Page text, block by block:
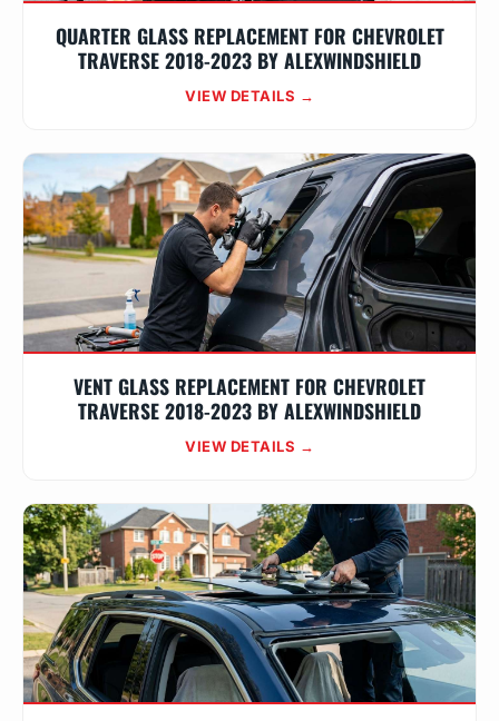
QUARTER GLASS REPLACEMENT FOR CHEVROLET
TRAVERSE 2018-2023 BY ALEXWINDSHIELD
VIEW DETAILS →
VENT GLASS REPLACEMENT FOR CHEVROLET
TRAVERSE 2018-2023 BY ALEXWINDSHIELD
VIEW DETAILS →